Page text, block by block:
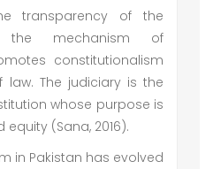
transparency of the
the mechanism of
constitutionalism
The judiciary is the
whose purpose is
(Sana, 2016).
in Pakistan has evolved